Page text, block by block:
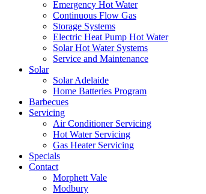
Emergency Hot Water
Continuous Flow Gas
Storage Systems
Electric Heat Pump Hot Water
Solar Hot Water Systems
Service and Maintenance
Solar
Solar Adelaide
Home Batteries Program
Barbecues
Servicing
Air Conditioner Servicing
Hot Water Servicing
Gas Heater Servicing
Specials
Contact
Morphett Vale
Modbury